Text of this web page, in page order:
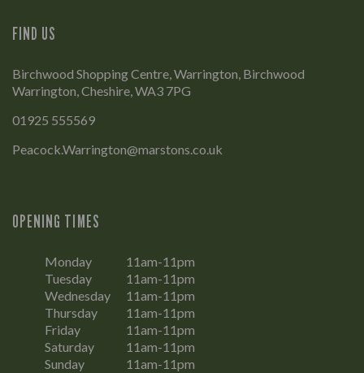
FIND US
Birchwood Shopping Centre, Warrington, Birchwood
Warrington, Cheshire, WA3 7PG
01925 555569
Peacock.Warrington@marstons.co.uk
OPENING TIMES
Monday
11am-11pm
Tuesday
11am-11pm
Wednesday
11am-11pm
Thursday
11am-11pm
Friday
11am-11pm
Saturday
11am-11pm
Sunday
11am-11pm